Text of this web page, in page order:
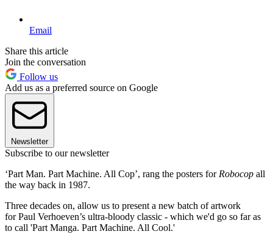
Email
Share this article
Join the conversation
Follow us
Add us as a preferred source on Google
Newsletter
Subscribe to our newsletter
‘Part Man. Part Machine. All Cop’, rang the posters for Robocop all
the way back in 1987.
Three decades on, allow us to present a new batch of artwork
for Paul Verhoeven’s ultra-bloody classic - which we'd go so far as
to call 'Part Manga. Part Machine. All Cool.'